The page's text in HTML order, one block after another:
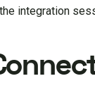
integration